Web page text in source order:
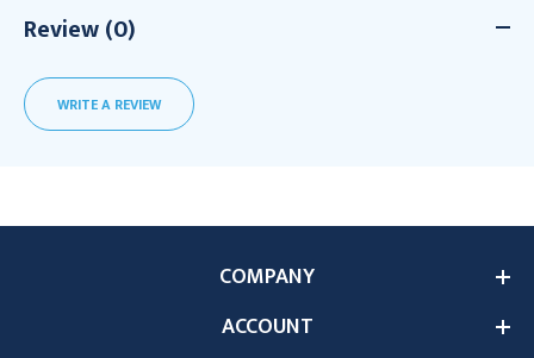
Review (0)
WRITE A REVIEW
COMPANY
ACCOUNT